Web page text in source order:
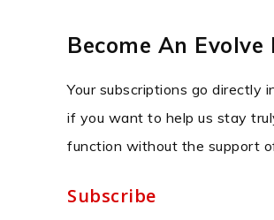
Become An
Your subscriptions go directly
if you want to help us stay
function without the support
Subscribe